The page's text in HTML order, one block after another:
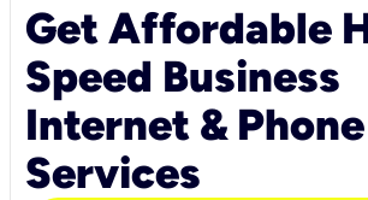
Get Affordable
Speed Business
Internet & Phone
Services